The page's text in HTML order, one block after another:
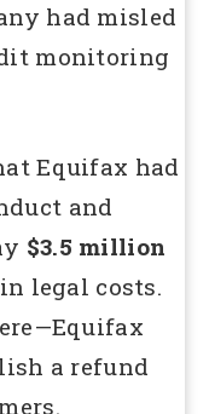
had misled
monitoring
Equifax had
and
$3.5 million
legal costs.
a refund